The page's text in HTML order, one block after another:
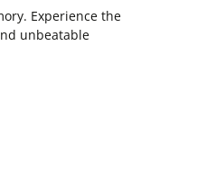
Experience the
unbeatable